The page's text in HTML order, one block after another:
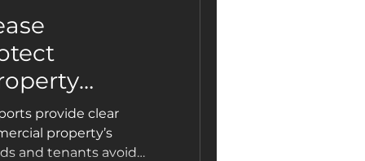
provide clear
property’s
and tenants avoid